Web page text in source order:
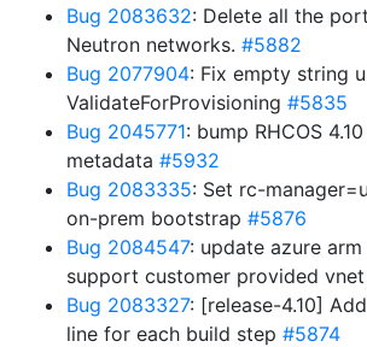
Bug 2083632: Delete all the
Neutron networks. #5882
Bug 2077904: Fix empty string
ValidateForProvisioning #5835
Bug 2045771: bump RHCOS
metadata #5932
Bug 2083335: Set rc-
on-prem bootstrap #5876
Bug 2084547: update azure
support customer provided vnet
Bug 2083327: [release-4.10] Add
line for each build step #5874